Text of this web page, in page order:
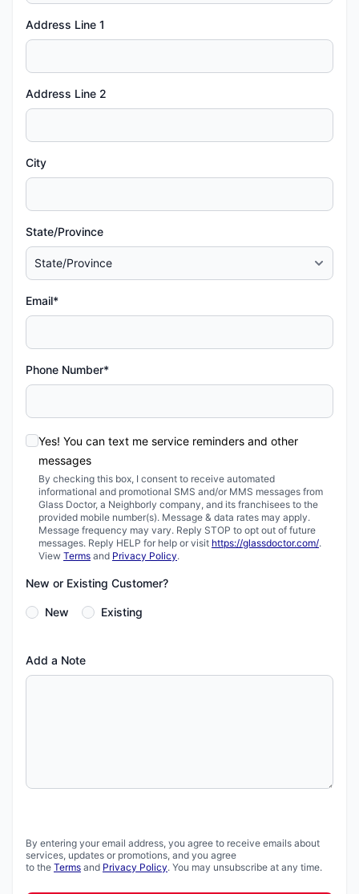
Address Line 1
Address Line 2
City
State/Province
Email*
Phone Number*
Yes! You can text me service reminders and other
messages
By checking this box, I consent to receive automated
informational and promotional SMS and/or MMS messages from
Glass Doctor, a Neighborly company, and its franchisees to the
provided mobile number(s). Message & data rates may apply.
Message frequency may vary. Reply STOP to opt out of future
messages. Reply HELP for help or visit https://glassdoctor.com/.
View Terms and Privacy Policy.
New or Existing Customer?
New Existing
Add a Note
By entering your email address, you agree to receive emails about
services, updates or promotions, and you agree
to the Terms and Privacy Policy. You may unsubscribe at any time.